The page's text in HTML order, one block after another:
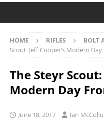
HOME RIFLES BOLT
Scout: Jeff Cooper’s Modern
The Steyr Scout:
Modern Day
June 18, 2017 Ian